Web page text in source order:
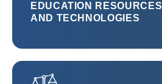
EDUCATION RESOURCES
AND TECHNOLOGIES